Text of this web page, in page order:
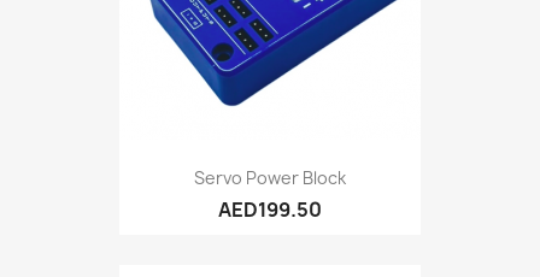
Servo Power Block
AED199.50